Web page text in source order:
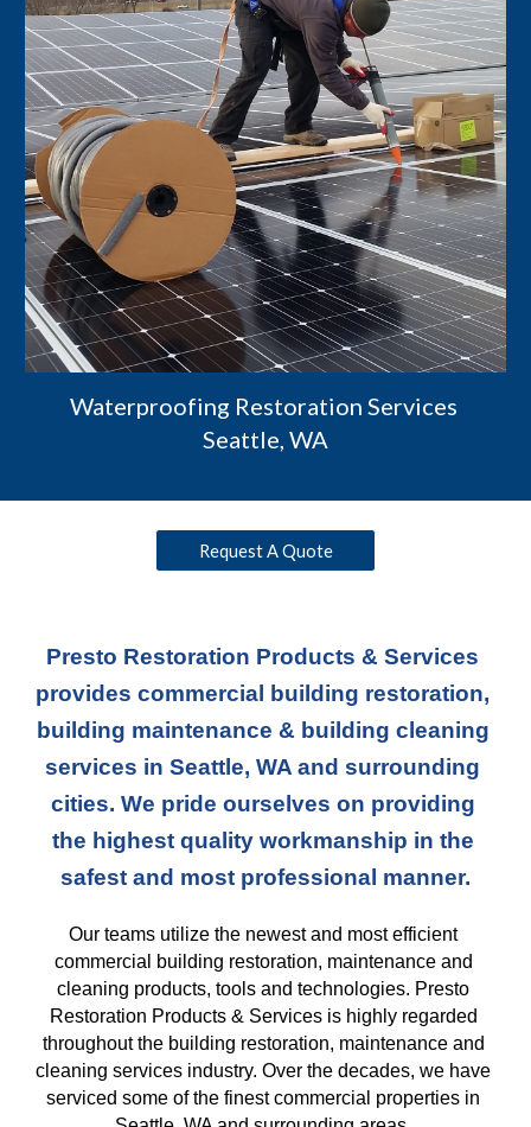
Waterproofing Restoration Services
Seattle, WA
Request A Quote
Presto Restoration Products & Services
provides commercial building restoration,
building maintenance & building cleaning
services in Seattle, WA and surrounding
cities. We pride ourselves on providing
the highest quality workmanship in the
safest and most professional manner.
Our teams utilize the newest and most efficient
commercial building restoration, maintenance and
cleaning products, tools and technologies. Presto
Restoration Products & Services is highly regarded
throughout the building restoration, maintenance and
cleaning services industry. Over the decades, we have
serviced some of the finest commercial properties in